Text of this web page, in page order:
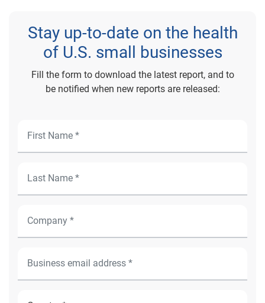
Stay up-to-date on the health
of U.S. small businesses
Fill the form to download the latest report, and to
be notified when new reports are released: